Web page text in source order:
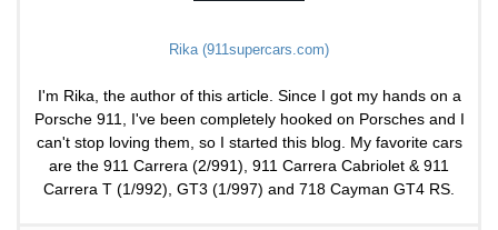
Rika (911supercars.com)
I'm Rika, the author of this article. Since I got my hands on a
Porsche 911, I've been completely hooked on Porsches and I
can't stop loving them, so I started this blog. My favorite cars
are the 911 Carrera (2/991), 911 Carrera Cabriolet & 911
Carrera T (1/992), GT3 (1/997) and 718 Cayman GT4 RS.